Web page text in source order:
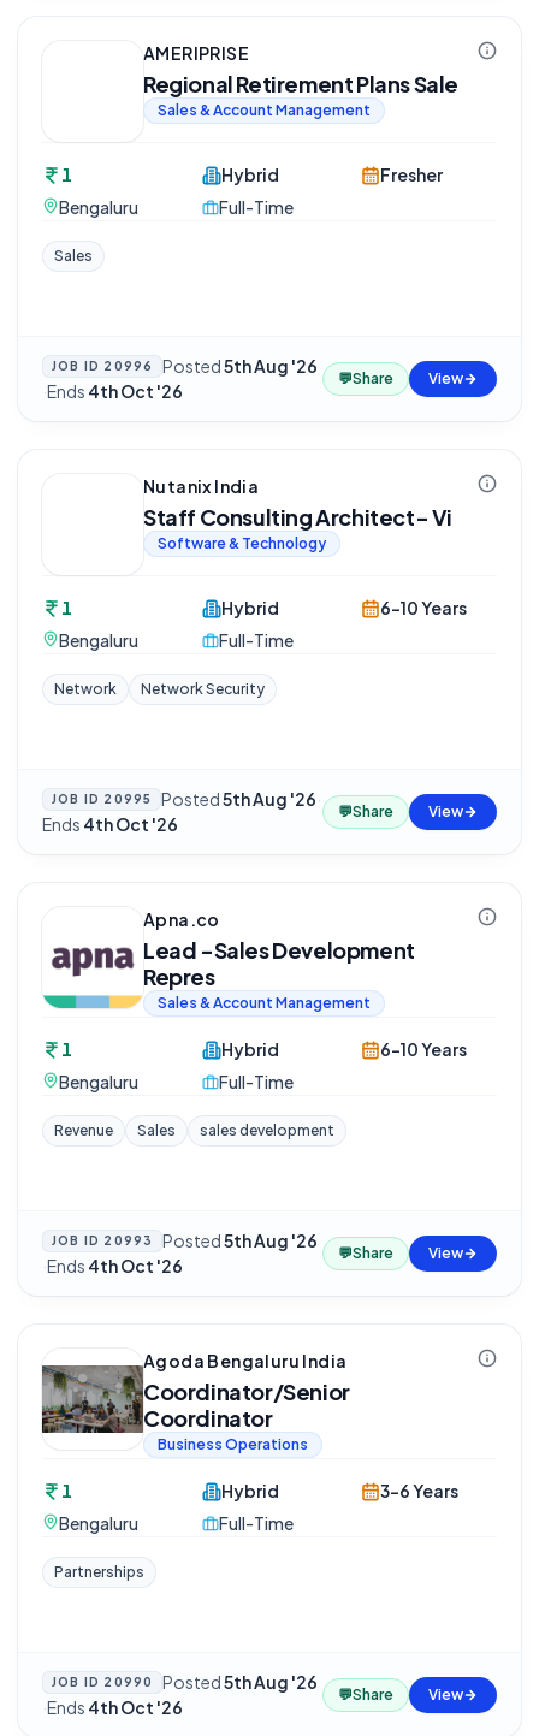
AMERIPRISE
Regional Retirement Plans Sale
Sales & Account Management
1
Bengaluru
Hybrid
Full-Time
Fresher
Sales
JOB ID 20996 Posted5th Aug '26
·Ends 4th Oct '26
💬Share View
Nutanix India
Staff Consulting Architect- Vi
Software & Technology
1
Bengaluru
Hybrid
Full-Time
6-10 Years
Network Network Security
JOB ID 20995 Posted5th Aug '26·
Ends 4th Oct '26
💬Share View
Apna.co
Lead -Sales Development
Repres
Sales & Account Management
1
Bengaluru
Hybrid
Full-Time
6-10 Years
Revenue Sales sales development
JOB ID 20993 Posted5th Aug '26
·Ends 4th Oct '26
💬Share View
Agoda Bengaluru India
Coordinator/Senior
Coordinator
Business Operations
1
Bengaluru
Hybrid
Full-Time
3-6 Years
Partnerships
JOB ID 20990 Posted5th Aug '26
·Ends 4th Oct '26
💬Share View